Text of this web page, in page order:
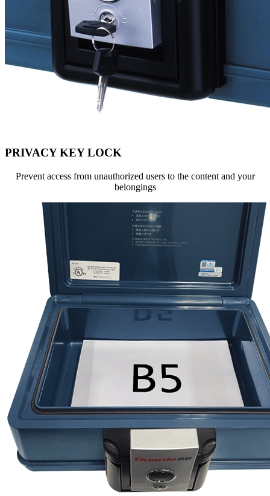
PRIVACY KEY LOCK
Prevent access from unauthorized users to the content and your
belongings